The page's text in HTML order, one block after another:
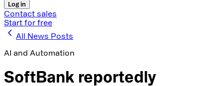
Log in
Contact sales
Start for free
All News Posts
AI and Automation
SoftBank reportedly